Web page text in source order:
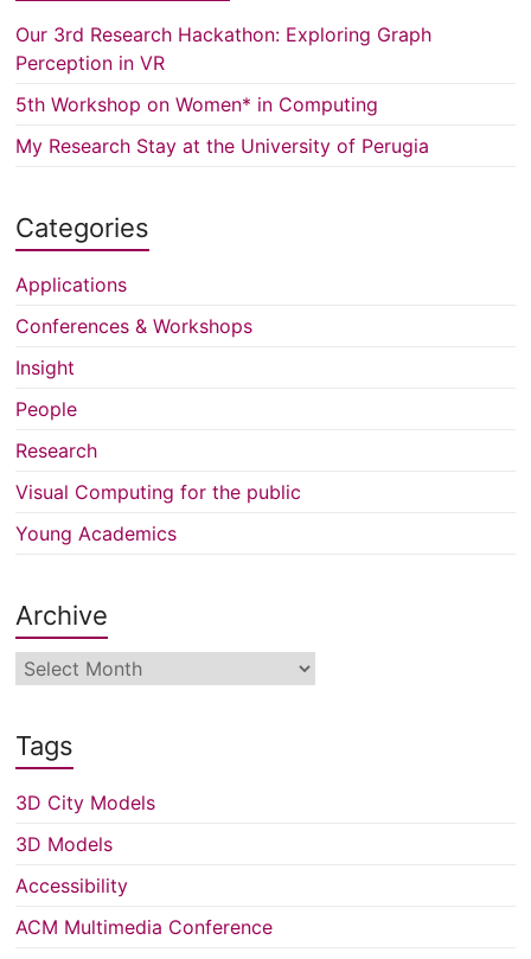
Our 3rd Research Hackathon: Exploring Graph
Perception in VR
5th Workshop on Women* in Computing
My Research Stay at the University of Perugia
Categories
Applications
Conferences & Workshops
Insight
People
Research
Visual Computing for the public
Young Academics
Archive
Archive
Tags
3D City Models
3D Models
Accessibility
ACM Multimedia Conference